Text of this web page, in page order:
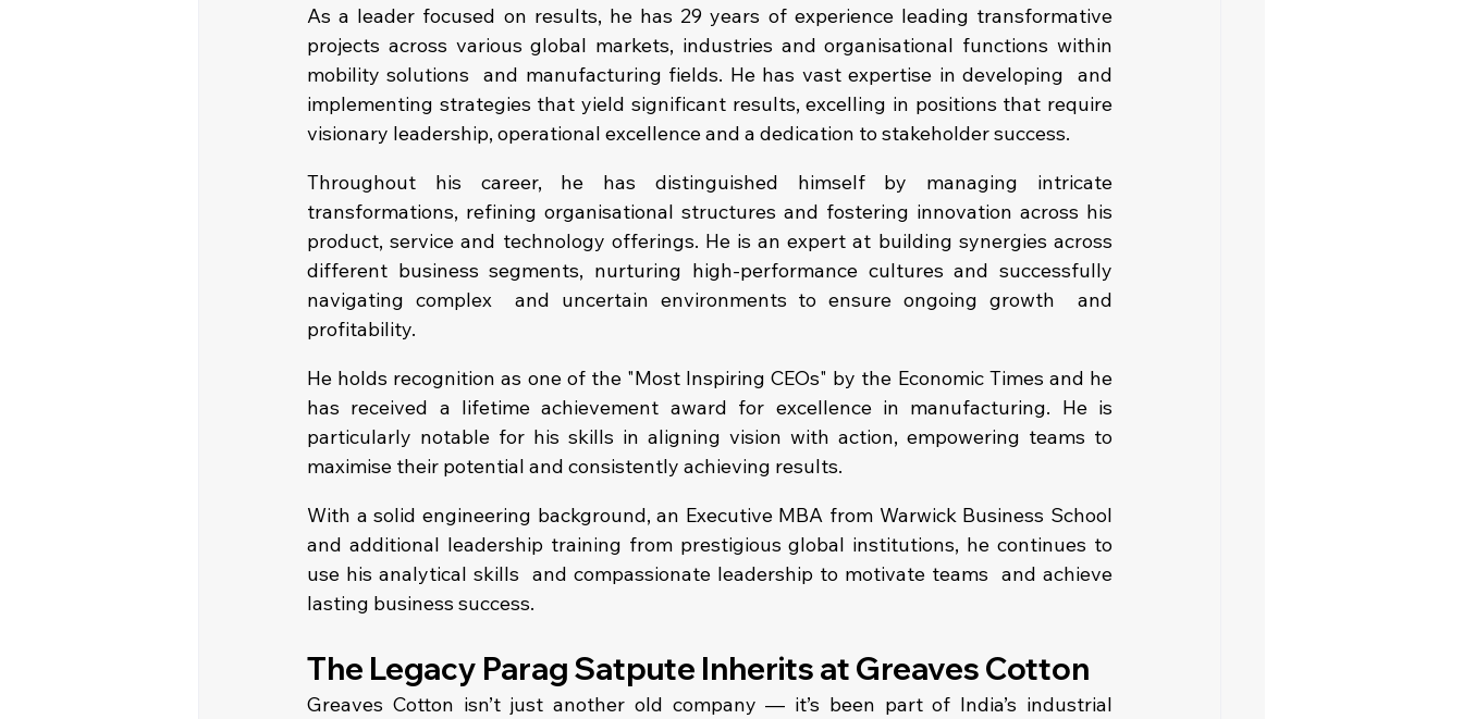
As a leader focused on results, he has 29 years of experience leading transformative
projects across various global markets, industries and organisational functions within
mobility solutions  and manufacturing fields. He has vast expertise in developing  and
implementing strategies that yield significant results, excelling in positions that require
visionary leadership, operational excellence and a dedication to stakeholder success.
Throughout his career, he has distinguished himself by managing intricate
transformations, refining organisational structures and fostering innovation across his
product, service and technology offerings. He is an expert at building synergies across
different business segments, nurturing high-performance cultures and successfully
navigating complex  and uncertain environments to ensure ongoing growth  and
profitability.
He holds recognition as one of the "Most Inspiring CEOs" by the Economic Times and he
has received a lifetime achievement award for excellence in manufacturing. He is
particularly notable for his skills in aligning vision with action, empowering teams to
maximise their potential and consistently achieving results.
With a solid engineering background, an Executive MBA from Warwick Business School
and additional leadership training from prestigious global institutions, he continues to
use his analytical skills  and compassionate leadership to motivate teams  and achieve
lasting business success.
The Legacy Parag Satpute Inherits at Greaves Cotton
Greaves Cotton isn’t just another old company — it’s been part of India’s industrial